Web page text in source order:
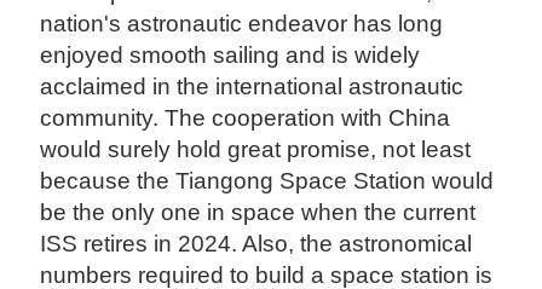
nation's astronautic endeavor has long
enjoyed smooth sailing and is widely
acclaimed in the international astronautic
community. The cooperation with China
would surely hold great promise, not least
because the Tiangong Space Station would
be the only one in space when the current
ISS retires in 2024. Also, the astronomical
numbers required to build a space station is